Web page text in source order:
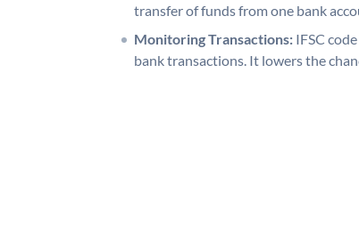
transfer of funds from one bank
Monitoring Transactions: IFSC
bank transactions. It lowers the